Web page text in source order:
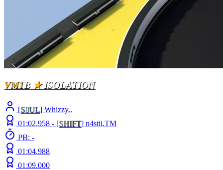
VM1B ★ISOLATION
[S8UL] Whizzy..
01:02.958 - [SHIFT] n4stii.TM
PB: -
01:04.988
01:09.000